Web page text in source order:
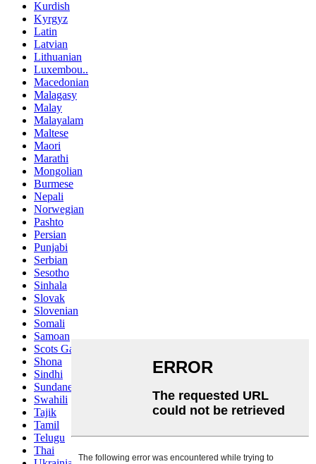
Kurdish
Kyrgyz
Latin
Latvian
Lithuanian
Luxembou..
Macedonian
Malagasy
Malay
Malayalam
Maltese
Maori
Marathi
Mongolian
Burmese
Nepali
Norwegian
Pashto
Persian
Punjabi
Serbian
Sesotho
Sinhala
Slovak
Slovenian
Somali
Samoan
Scots Gaelic
Shona
Sindhi
Sundanese
Swahili
Tajik
Tamil
Telugu
Thai